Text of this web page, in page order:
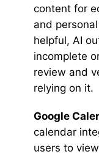
content for
and
helpful, AI
incomplete
review and
relying on it.
Google
calendar
users to